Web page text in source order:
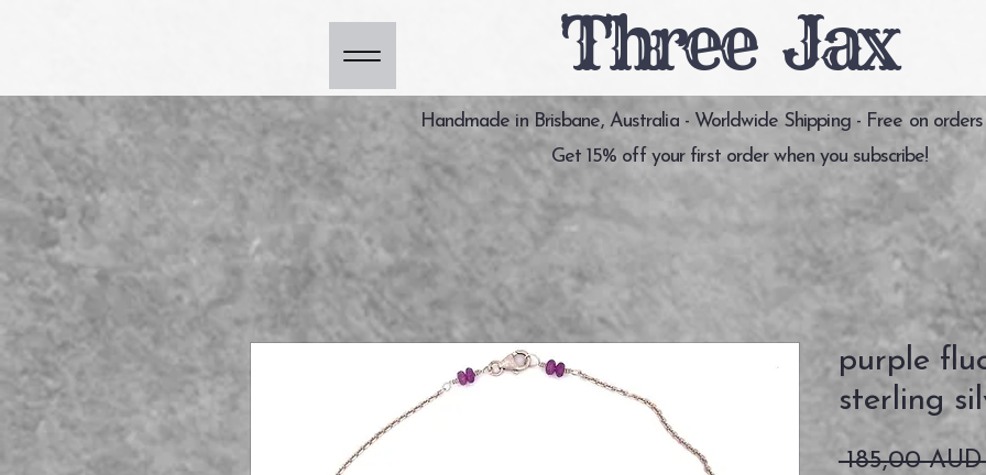
Three Jax
Handmade in Brisbane, Australia - Worldwide Shipping - Free on
Get 15% off your first order when you subscribe!
purple
sterling
185,00